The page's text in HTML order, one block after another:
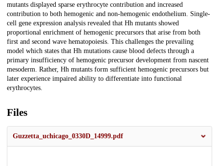
mutants displayed sparse erythrocyte contribution and increased
contribution to both hemogenic and non-hemogenic endothelium. Single-
cell gene expression analysis revealed that Hh mutants showed
proportional enrichment of hemogenic precursors that arise from both
first and second wave hematopoiesis. This challenges the prevailing
model which states that Hh mutations cause blood defects through a
primary insufficiency of hemogenic precursor development from nascent
mesoderm. Rather, Hh mutants form sufficient hemogenic precursors but
later experience impaired ability to differentiate into functional
erythrocytes.
Files
Guzzetta_uchicago_0330D_14999.pdf